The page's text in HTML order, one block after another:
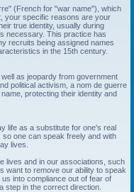
(French for "war name"), which
your specific reasons are your
true identity, usually during
necessary. This practice has
recruits being assigned names
in the 15th century.
as jeopardy from government
political activism, a nom de guerre
protecting their identity and
life as a substitute for one's real
so one can speak freely and with
lives.
lives and in our associations, such
want to remove our ability to speak
into compliance out of fear of
step in the correct direction.